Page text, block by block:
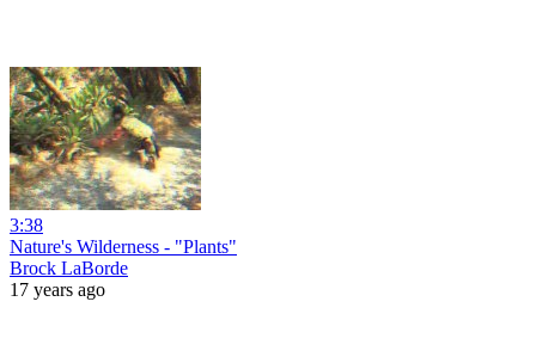
3:38
Nature's Wilderness - "Plants"
Brock LaBorde
17 years ago